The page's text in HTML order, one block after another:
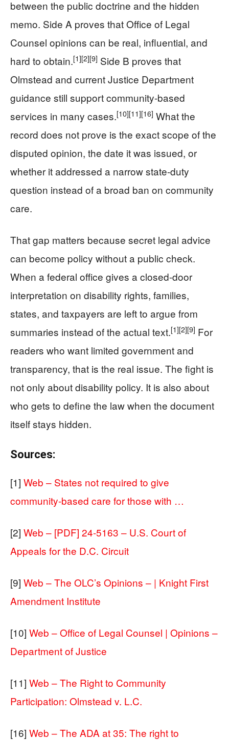
between the public doctrine and the hidden
memo. Side A proves that Office of Legal
Counsel opinions can be real, influential, and
hard to obtain.[1][2][9] Side B proves that
Olmstead and current Justice Department
guidance still support community-based
services in many cases.[10][11][16] What the
record does not prove is the exact scope of the
disputed opinion, the date it was issued, or
whether it addressed a narrow state-duty
question instead of a broad ban on community
care.
That gap matters because secret legal advice
can become policy without a public check.
When a federal office gives a closed-door
interpretation on disability rights, families,
states, and taxpayers are left to argue from
summaries instead of the actual text.[1][2][9] For
readers who want limited government and
transparency, that is the real issue. The fight is
not only about disability policy. It is also about
who gets to define the law when the document
itself stays hidden.
Sources:
[1] Web – States not required to give
community-based care for those with …
[2] Web – [PDF] 24-5163 – U.S. Court of
Appeals for the D.C. Circuit
[9] Web – The OLC’s Opinions – | Knight First
Amendment Institute
[10] Web – Office of Legal Counsel | Opinions –
Department of Justice
[11] Web – The Right to Community
Participation: Olmstead v. L.C.
[16] Web – The ADA at 35: The right to